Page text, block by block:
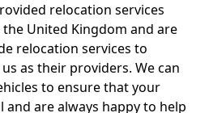
relocation services
United Kingdom and are
relocation services to
as their providers. We can
to ensure that your
and are always happy to help